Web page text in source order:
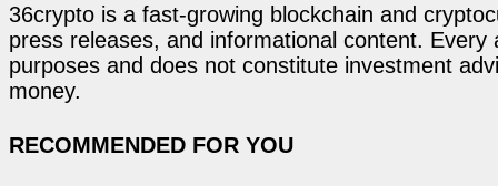
36crypto is a fast-growing blockchain and
press releases, and informational content.
purposes and does not constitute investment
money.
RECOMMENDED FOR YOU